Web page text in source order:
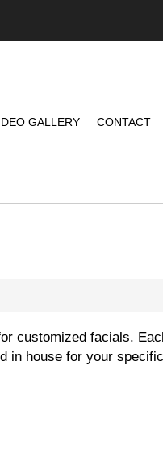
GALLERY CONTACT
customized facials.
in house for your